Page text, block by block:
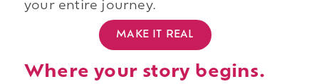
your entire journey.
MAKE IT REAL
Where your story begins.